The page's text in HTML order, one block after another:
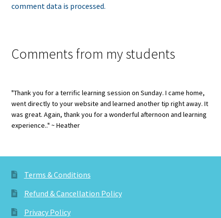
comment data is processed.
Comments from my students
"Thank you for a terrific learning session on Sunday. I came home,
went directly to your website and learned another tip right away. It
was great. Again, thank you for a wonderful afternoon and learning
experience.." ~ Heather
Terms & Conditions
Refund & Cancellation Policy
Privacy Policy